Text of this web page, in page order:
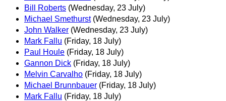
Bill Roberts (Wednesday, 23 July)
Michael Smethurst (Wednesday, 23 July)
John Walker (Wednesday, 23 July)
Mark Fallu (Friday, 18 July)
Paul Houle (Friday, 18 July)
Gannon Dick (Friday, 18 July)
Melvin Carvalho (Friday, 18 July)
Michael Brunnbauer (Friday, 18 July)
Mark Fallu (Friday, 18 July)